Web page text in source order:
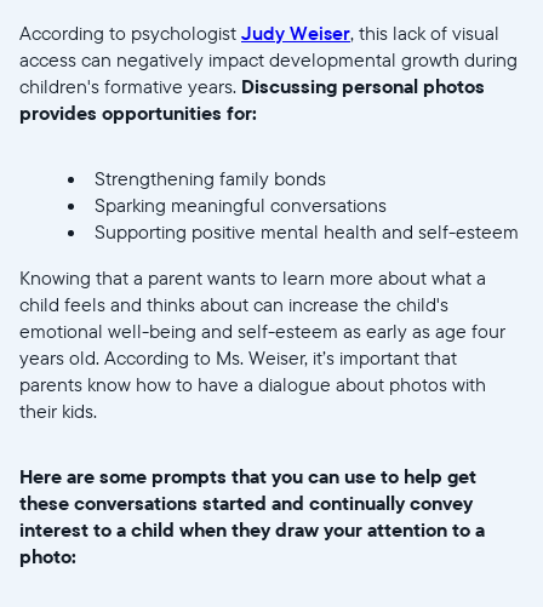
According to psychologist Judy Weiser, this lack of visual
access can negatively impact developmental growth during
children's formative years. Discussing personal photos
provides opportunities for:
Strengthening family bonds
Sparking meaningful conversations
Supporting positive mental health and self-esteem
Knowing that a parent wants to learn more about what a
child feels and thinks about can increase the child's
emotional well-being and self-esteem as early as age four
years old. According to Ms. Weiser, it’s important that
parents know how to have a dialogue about photos with
their kids.
Here are some prompts that you can use to help get
these conversations started and continually convey
interest to a child when they draw your attention to a
photo: